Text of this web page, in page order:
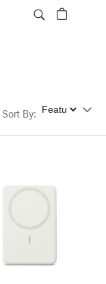
Sort By: Sort By